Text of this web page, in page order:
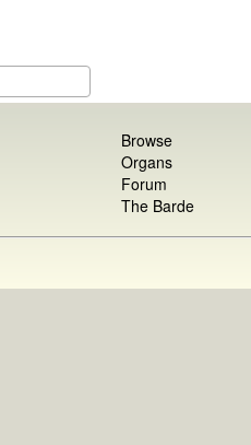
Browse
Organs
Forum
The Barde